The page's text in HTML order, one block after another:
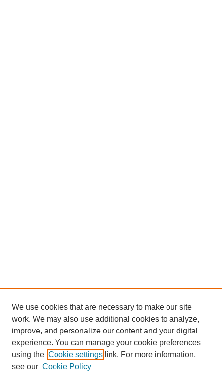
SEARCH
We use cookies that are necessary to make our site
work. We may also use additional cookies to analyze,
improve, and personalize our content and your digital
experience. You can manage your cookie preferences
using the Cookie settings link. For more information,
see our Cookie Policy